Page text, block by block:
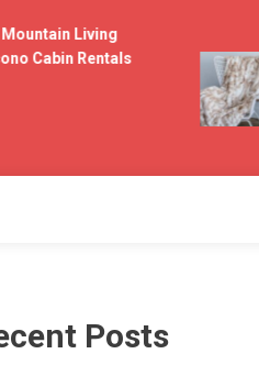
Living
Cabin Rentals
Posts